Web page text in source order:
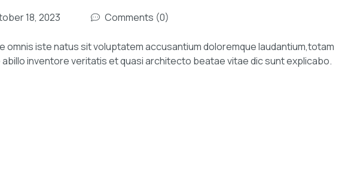
18, 2023 Comments (0)
omnis iste natus sit voluptatem accusantium doloremque laudantium,totam
abillo inventore veritatis et quasi architecto beatae vitae dic sunt explicabo.